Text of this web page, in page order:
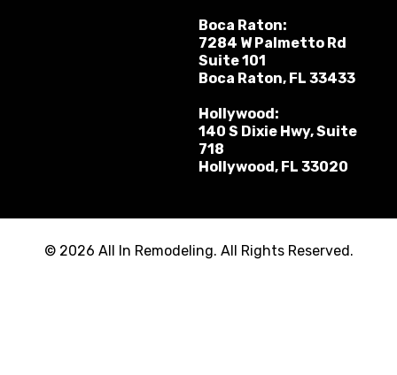
Boca Raton:
7284 W Palmetto Rd
Suite 101
Boca Raton, FL 33433
Hollywood:
140 S Dixie Hwy, Suite
718
Hollywood, FL 33020
© 2026 All In Remodeling. All Rights Reserved.